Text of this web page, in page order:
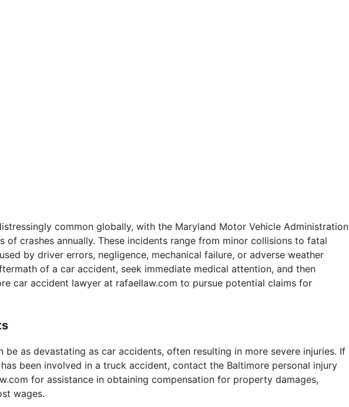
common globally, with the Maryland Motor Vehicle Administration
of crashes annually. These incidents range from minor collisions to fatal
by driver errors, negligence, mechanical failure, or adverse weather
of a car accident, seek immediate medical attention, and then
car accident lawyer at rafaellaw.com to pursue potential claims for
be as devastating as car accidents, often resulting in more severe injuries. If
been involved in a truck accident, contact the Baltimore personal injury
for assistance in obtaining compensation for property damages,
wages.